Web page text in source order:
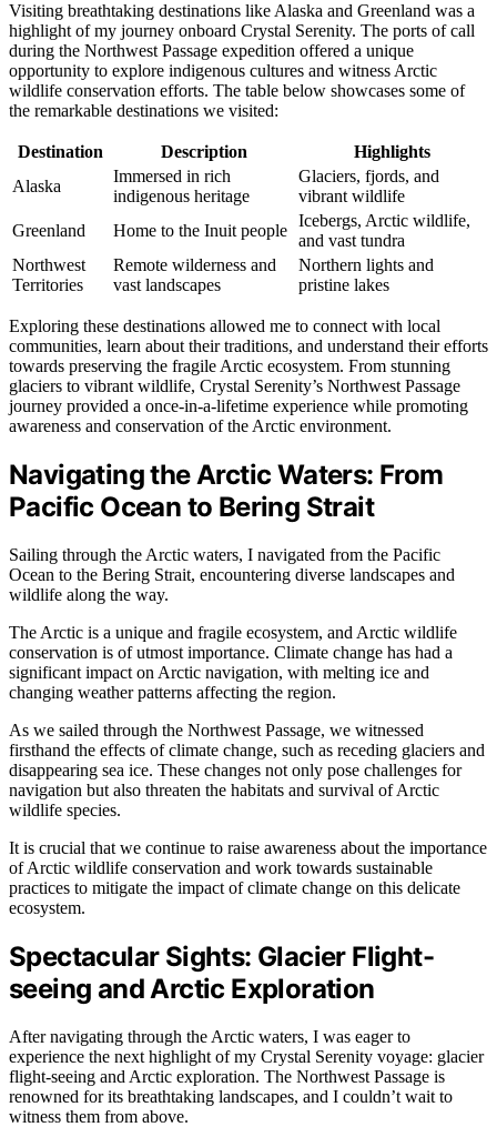
Visiting breathtaking destinations like Alaska and Greenland was a
highlight of my journey onboard Crystal Serenity. The ports of call
during the Northwest Passage expedition offered a unique
opportunity to explore indigenous cultures and witness Arctic
wildlife conservation efforts. The table below showcases some of
the remarkable destinations we visited:
Destination Description
Highlights
Alaska
Immersed in rich
indigenous heritage
Glaciers, fjords, and
vibrant wildlife
Greenland
Home to the Inuit people
Icebergs, Arctic wildlife,
and vast tundra
Northwest
Territories
Remote wilderness and
vast landscapes
Northern lights and
pristine lakes
Exploring these destinations allowed me to connect with local
communities, learn about their traditions, and understand their efforts
towards preserving the fragile Arctic ecosystem. From stunning
glaciers to vibrant wildlife, Crystal Serenity’s Northwest Passage
journey provided a once-in-a-lifetime experience while promoting
awareness and conservation of the Arctic environment.
Navigating the Arctic Waters: From
Pacific Ocean to Bering Strait
Sailing through the Arctic waters, I navigated from the Pacific
Ocean to the Bering Strait, encountering diverse landscapes and
wildlife along the way.
The Arctic is a unique and fragile ecosystem, and Arctic wildlife
conservation is of utmost importance. Climate change has had a
significant impact on Arctic navigation, with melting ice and
changing weather patterns affecting the region.
As we sailed through the Northwest Passage, we witnessed
firsthand the effects of climate change, such as receding glaciers and
disappearing sea ice. These changes not only pose challenges for
navigation but also threaten the habitats and survival of Arctic
wildlife species.
It is crucial that we continue to raise awareness about the importance
of Arctic wildlife conservation and work towards sustainable
practices to mitigate the impact of climate change on this delicate
ecosystem.
Spectacular Sights: Glacier Flight-
seeing and Arctic Exploration
After navigating through the Arctic waters, I was eager to
experience the next highlight of my Crystal Serenity voyage: glacier
flight-seeing and Arctic exploration. The Northwest Passage is
renowned for its breathtaking landscapes, and I couldn’t wait to
witness them from above.